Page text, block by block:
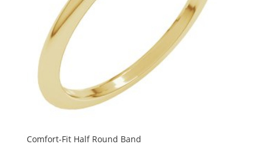
Comfort-Fit Half Round Band